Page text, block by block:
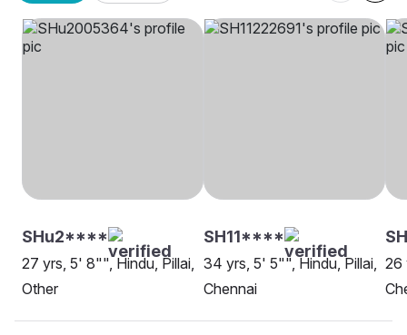
SHu2****
27 yrs, 5' 8"", Hindu, Pillai,
Other
SH11****
34 yrs, 5' 5"", Hindu, Pillai,
Chennai
26